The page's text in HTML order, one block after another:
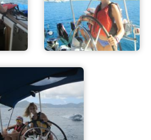
ADVENTURES
ACTIVITIES
FOR PARENTS
CONTACT